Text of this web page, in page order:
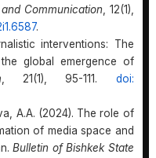
Communication, 12(1),
.
interventions: The
global emergence of
, 21(1), 95-111. doi:
A.A. (2024). The role of
of media space and
Bulletin of Bishkek State